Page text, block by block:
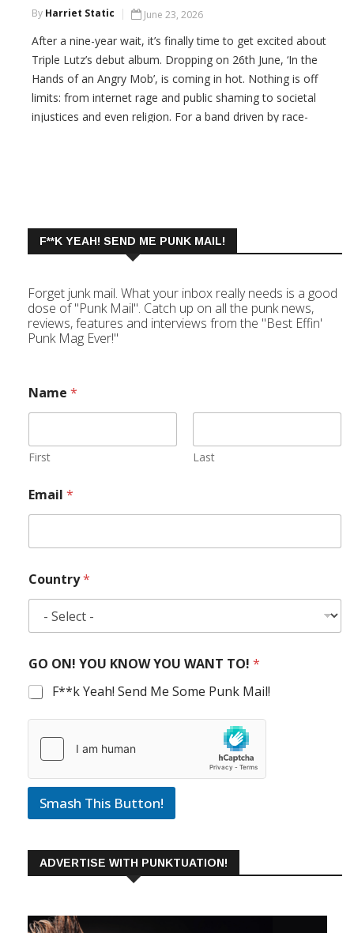
By Harriet Static June 23, 2026
After a nine-year wait, it’s finally time to get excited about
Triple Lutz’s debut album. Dropping on 26th June, ‘In the
Hands of an Angry Mob’, is coming in hot. Nothing is off
limits: from internet rage and public shaming to societal
injustices and even religion. For a band driven by race-
F**K YEAH! SEND ME PUNK MAIL!
Forget junk mail. What your inbox really needs is a good
dose of "Punk Mail". Catch up on all the punk news,
reviews, features and interviews from the "Best Effin'
Punk Mag Ever!"
Name *
First Last
Email *
Country*
GO ON! YOU KNOW YOU WANT TO! *
F**k Yeah! Send Me Some Punk Mail!
Smash This Button!
ADVERTISE WITH PUNKTUATION!